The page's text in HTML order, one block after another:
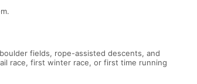
fields, rope-assisted descents, and
race, first winter race, or first time running